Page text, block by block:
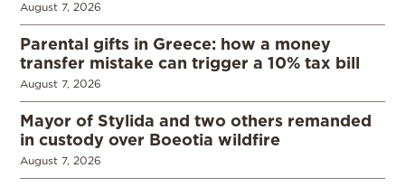
August 7, 2026
Parental gifts in Greece: how a money
transfer mistake can trigger a 10% tax bill
August 7, 2026
Mayor of Stylida and two others remanded
in custody over Boeotia wildfire
August 7, 2026